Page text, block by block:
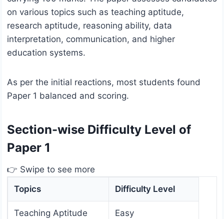
on various topics such as teaching aptitude,
research aptitude, reasoning ability, data
interpretation, communication, and higher
education systems.
As per the initial reactions, most students found
Paper 1 balanced and scoring.
Section-wise Difficulty Level of
Paper 1
👉 Swipe to see more
Topics
Difficulty Level
Teaching Aptitude Easy